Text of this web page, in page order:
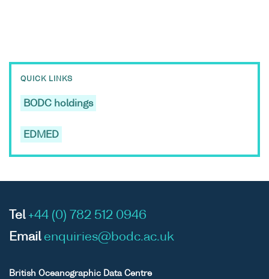
QUICK LINKS
BODC holdings
EDMED
Tel +44 (0) 782 512 0946
Email enquiries@bodc.ac.uk
British Oceanographic Data Centre